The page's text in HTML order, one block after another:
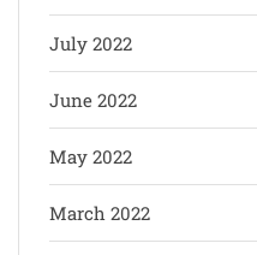
July 2022
June 2022
May 2022
March 2022